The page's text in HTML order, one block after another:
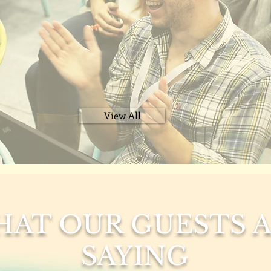
View All
OUR GUESTS
SAYING